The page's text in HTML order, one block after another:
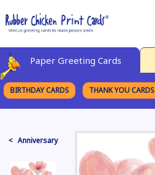
Paper Greeting Cards
BIRTHDAY CARDS THANK YOU CARDS
< Anniversary